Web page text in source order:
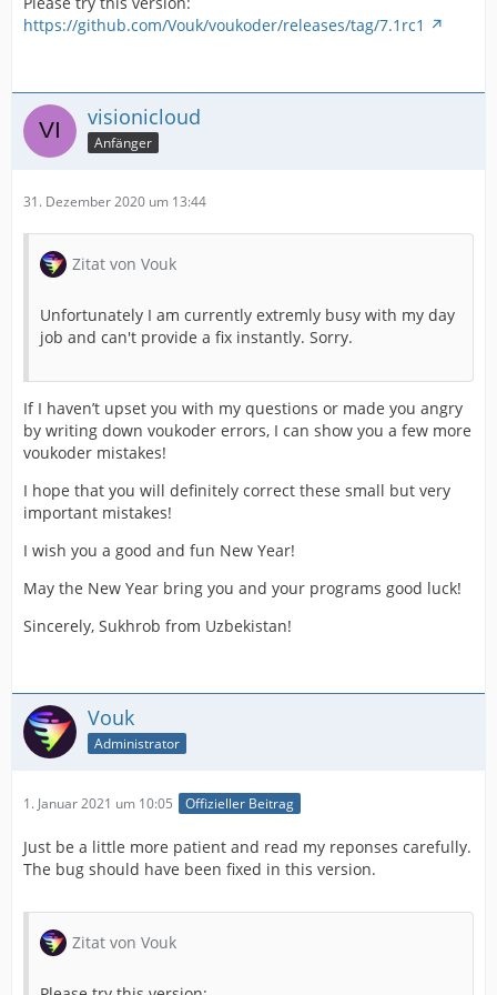
https://github.com/Vouk/voukoder/releases/tag/7.1rc1
visionicloud
Anfänger
31. Dezember 2020 um 13:44
Zitat von Vouk
Unfortunately I am currently extremly busy with my day
job and can't provide a fix instantly. Sorry.
If I haven’t upset you with my questions or made you angry
by writing down voukoder errors, I can show you a few more
voukoder mistakes!
I hope that you will definitely correct these small but very
important mistakes!
I wish you a good and fun New Year!
May the New Year bring you and your programs good luck!
Sincerely, Sukhrob from Uzbekistan!
Vouk
Administrator
1. Januar 2021 um 10:05 Offizieller Beitrag
Just be a little more patient and read my reponses carefully.
The bug should have been fixed in this version.
Zitat von Vouk